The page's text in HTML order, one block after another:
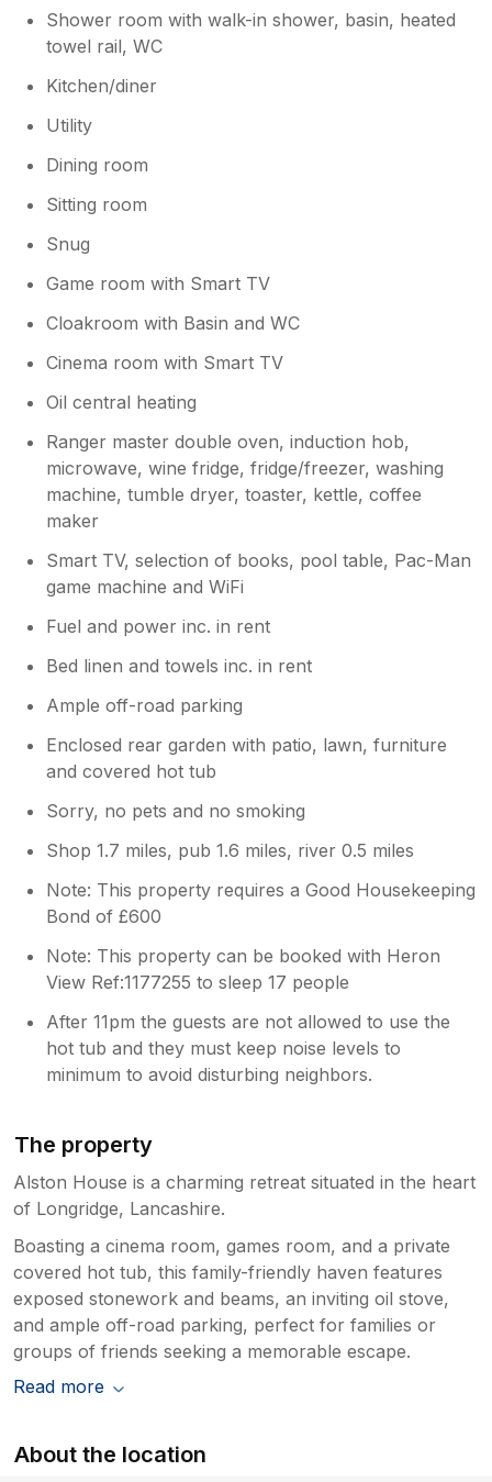
Shower room with walk-in shower, basin, heated
towel rail, WC
Kitchen/diner
Utility
Dining room
Sitting room
Snug
Game room with Smart TV
Cloakroom with Basin and WC
Cinema room with Smart TV
Oil central heating
Ranger master double oven, induction hob,
microwave, wine fridge, fridge/freezer, washing
machine, tumble dryer, toaster, kettle, coffee
maker
Smart TV, selection of books, pool table, Pac-Man
game machine and WiFi
Fuel and power inc. in rent
Bed linen and towels inc. in rent
Ample off-road parking
Enclosed rear garden with patio, lawn, furniture
and covered hot tub
Sorry, no pets and no smoking
Shop 1.7 miles, pub 1.6 miles, river 0.5 miles
Note: This property requires a Good Housekeeping
Bond of £600
Note: This property can be booked with Heron
View Ref:1177255 to sleep 17 people
After 11pm the guests are not allowed to use the
hot tub and they must keep noise levels to
minimum to avoid disturbing neighbors.
The property
Alston House is a charming retreat situated in the heart
of Longridge, Lancashire.
Boasting a cinema room, games room, and a private
covered hot tub, this family-friendly haven features
exposed stonework and beams, an inviting oil stove,
and ample off-road parking, perfect for families or
groups of friends seeking a memorable escape.
Read more
About the location